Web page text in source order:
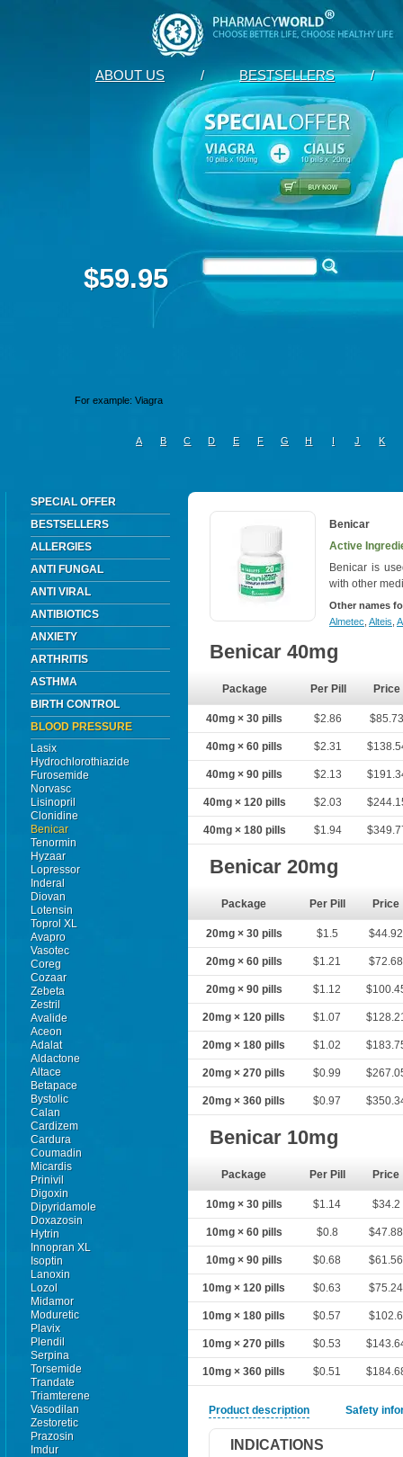
ABOUT US / BESTSELLERS /
$59.95
A B C D E F G H I J K
SPECIAL OFFER
BESTSELLERS
ALLERGIES
ANTI FUNGAL
ANTI VIRAL
ANTIBIOTICS
ANXIETY
ARTHRITIS
ASTHMA
BIRTH CONTROL
BLOOD PRESSURE
Lasix
Hydrochlorothiazide
Furosemide
Norvasc
Lisinopril
Clonidine
Benicar
Tenormin
Hyzaar
Lopressor
Inderal
Diovan
Lotensin
Toprol XL
Avapro
Vasotec
Coreg
Cozaar
Zebeta
Zestril
Avalide
Aceon
Adalat
Aldactone
Altace
Betapace
Bystolic
Calan
Cardizem
Cardura
Coumadin
Micardis
Prinivil
Digoxin
Dipyridamole
Doxazosin
Hytrin
Innopran XL
Isoptin
Lanoxin
Lozol
Midamor
Moduretic
Plavix
Plendil
Serpina
Torsemide
Trandate
Triamterene
Vasodilan
Zestoretic
Prazosin
Imdur
Benicar
Active
Benicar is
with other
Other names
Almetec Alteis
Benicar 40mg
Package Per Pill Price
40mg × 30 pills $2.86
40mg × 60 pills $2.31
40mg × 90 pills $2.13
40mg × 120 pills $2.03
40mg × 180 pills $1.94
Benicar 20mg
Package Per Pill Price
20mg × 30 pills $1.5 $44.92
20mg × 60 pills $1.21 $72.68
20mg × 90 pills $1.12
20mg × 120 pills $1.07
20mg × 180 pills $1.02
20mg × 270 pills $0.99
20mg × 360 pills $0.97
Benicar 10mg
Package Per Pill Price
10mg × 30 pills $1.14 $34.2
10mg × 60 pills $0.8 $47.88
10mg × 90 pills $0.68 $61.56
10mg × 120 pills $0.63 $75.24
10mg × 180 pills $0.57 $102.6
10mg × 270 pills $0.53
10mg × 360 pills $0.51
Product description Safety
INDICATIONS